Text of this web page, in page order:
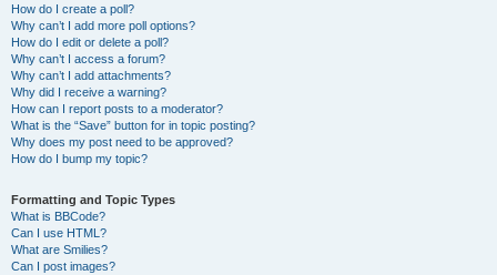
How do I create a poll?
Why can’t I add more poll options?
How do I edit or delete a poll?
Why can’t I access a forum?
Why can’t I add attachments?
Why did I receive a warning?
How can I report posts to a moderator?
What is the “Save” button for in topic posting?
Why does my post need to be approved?
How do I bump my topic?
Formatting and Topic Types
What is BBCode?
Can I use HTML?
What are Smilies?
Can I post images?